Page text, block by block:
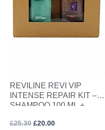
REVILINE REVI VIP
INTENSE REPAIR KIT –
SHAMPOO 100 ML +
100 ML
£25.30 £20.00